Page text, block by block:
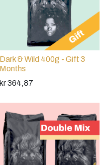
Dark & Wild 400g - Gift 3
Months
kr364,87